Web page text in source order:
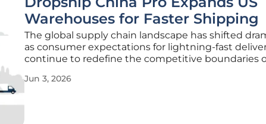
Warehouses for Faster Shipping
The global supply chain landscape has shifted
as consumer expectations for lightning-fast
continue to redefine the competitive boundaries
this high-velocity environment, Dropship China Pro
Jun 3, 2026